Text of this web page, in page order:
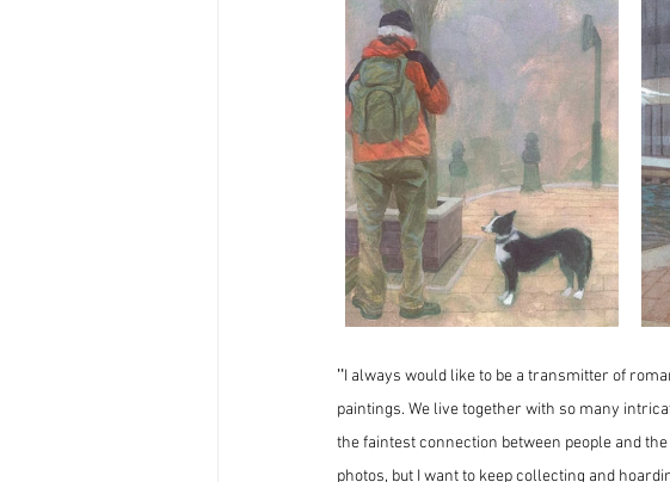
''I always would like to be a transmitter of
paintings. We live together with so many
the faintest connection between people and
photos, but I want to keep collecting and